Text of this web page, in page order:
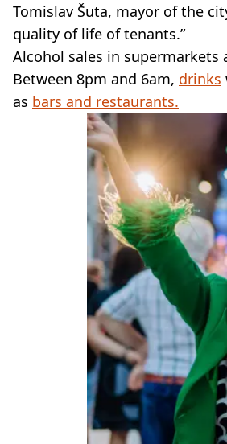
Tomislav Šuta, mayor of the
quality of life of tenants.”
Alcohol sales in
Between 8pm and 6am, drinks
as bars and restaurants.